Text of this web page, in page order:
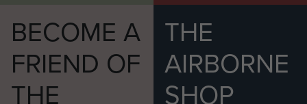
BECOME A
FRIEND OF
THE
THE
AIRBORNE
SHOP